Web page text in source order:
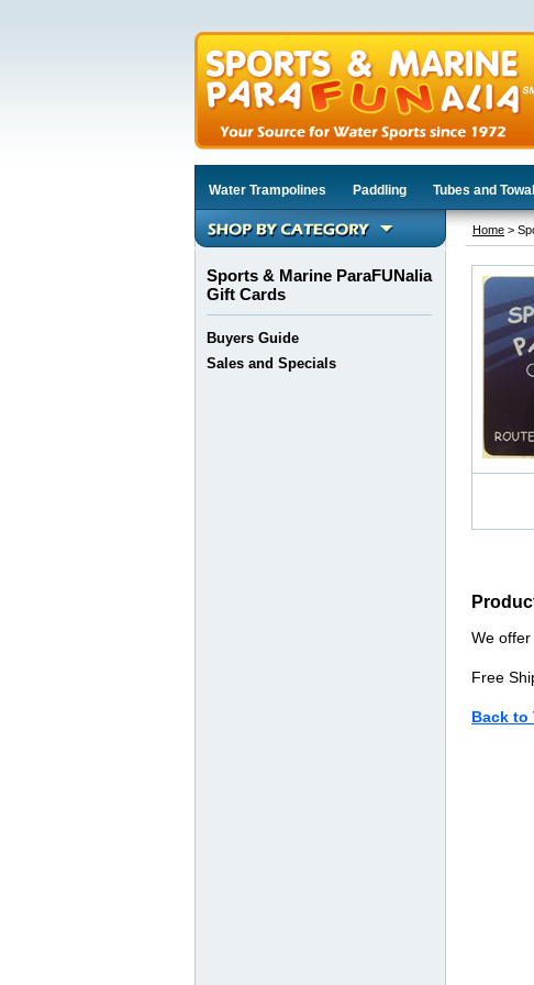
Water Trampolines Paddling Tubes and
Sports & Marine ParaFUNalia
Gift Cards
Buyers Guide
Sales and Specials
Home >
We
Free
Back to